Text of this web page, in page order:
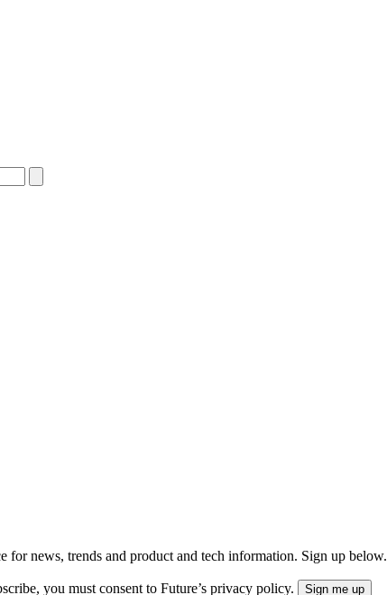
for news, trends and product and tech information. Sign up below.
you must consent to Future’s privacy policy.